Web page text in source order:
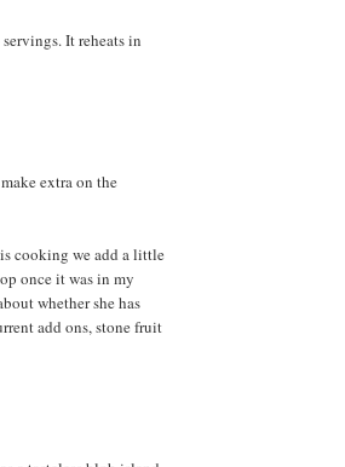
It reheats in
extra on the
cooking we add a little
once it was in my
whether she has
add ons, stone fruit